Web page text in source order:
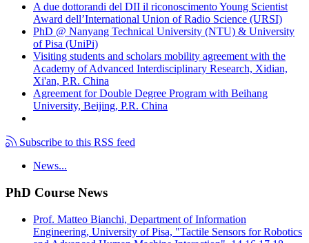
A due dottorandi del DII il riconoscimento Young Scientist
Award dell’International Union of Radio Science (URSI)
PhD @ Nanyang Technical University (NTU) & University
of Pisa (UniPi)
Visiting students and scholars mobility agreement with the
Academy of Advanced Interdisciplinary Research, Xidian,
Xi'an, P.R. China
Agreement for Double Degree Program with Beihang
University, Beijing, P.R. China
Subscribe to this RSS feed
News...
PhD Course News
Prof. Matteo Bianchi, Department of Information
Engineering, University of Pisa, "Tactile Sensors for Robotics